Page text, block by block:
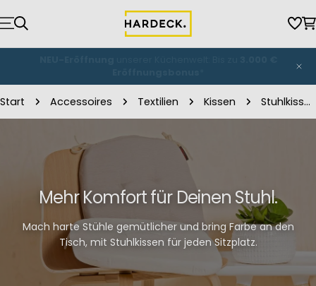
Inhalt
springen
Start Accessoires Textilien Kissen Stuhlkissen
Mehr Komfort für Deinen Stuhl.
Mach harte Stühle gemütlicher und bring Farbe an den
Tisch, mit Stuhlkissen für jeden Sitzplatz.